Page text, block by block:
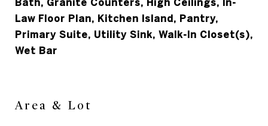
Bath, Granite Counters, High Ceilings, In-
Law Floor Plan, Kitchen Island, Pantry,
Primary Suite, Utility Sink, Walk-In Closet(s),
Wet Bar
Area & Lot